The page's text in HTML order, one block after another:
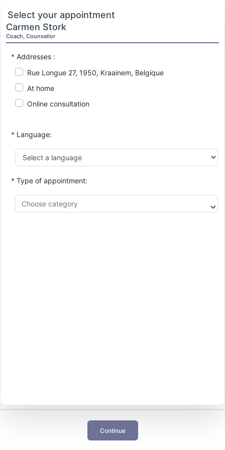
Select your appointment
Carmen Stork
Coach, Counsellor
* Addresses :
Rue Longue 27, 1950, Kraainem, Belgique
At home
Online consultation
* Language:
* Type of appointment:
Continue